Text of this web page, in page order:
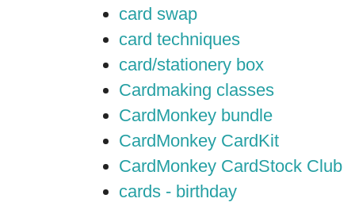
card swap
card techniques
card/stationery box
Cardmaking classes
CardMonkey bundle
CardMonkey CardKit
CardMonkey CardStock Club
cards - birthday